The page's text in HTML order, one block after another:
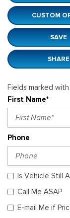
CUSTOM
SAVE
SHARE
Fields marked
First Name*
Phone
Is Vehicle Still
Call Me ASAP
E-mail Me if